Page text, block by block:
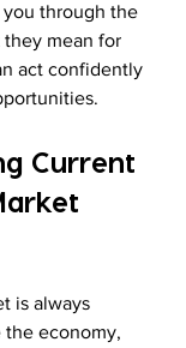
through the
they mean for
act confidently
Current
is always
the economy,